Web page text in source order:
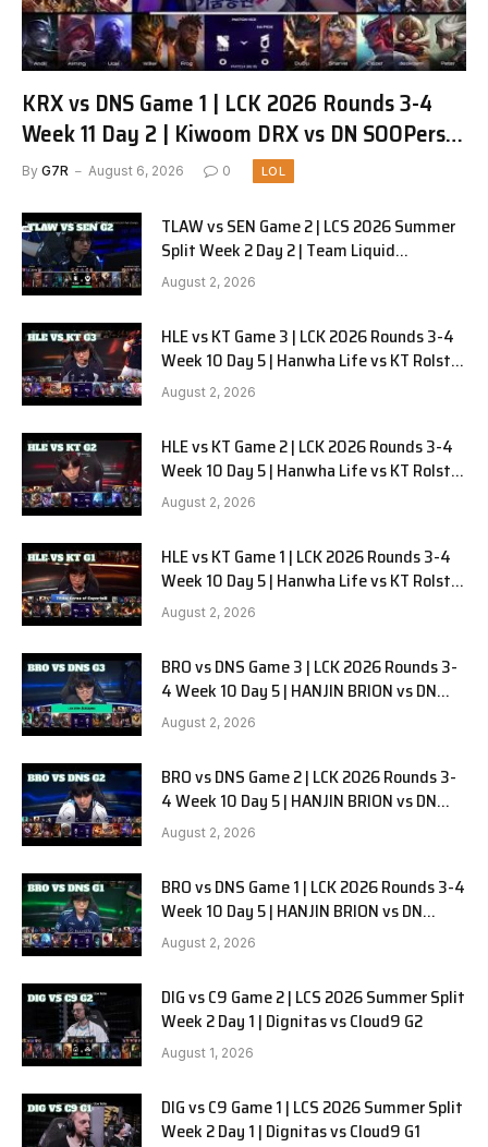
KRX vs DNS Game 1 | LCK 2026 Rounds 3-4
Week 11 Day 2 | Kiwoom DRX vs DN SOOPers
G1
By G7R August 6, 2026 0 LOL
TLAW vs SEN Game 2 | LCS 2026 Summer
Split Week 2 Day 2 | Team Liquid
Alienware vs Sentinels G2
August 2, 2026
HLE vs KT Game 3 | LCK 2026 Rounds 3-4
Week 10 Day 5 | Hanwha Life vs KT Rolster
G3
August 2, 2026
HLE vs KT Game 2 | LCK 2026 Rounds 3-4
Week 10 Day 5 | Hanwha Life vs KT Rolster
G2
August 2, 2026
HLE vs KT Game 1 | LCK 2026 Rounds 3-4
Week 10 Day 5 | Hanwha Life vs KT Rolster
G1
August 2, 2026
BRO vs DNS Game 3 | LCK 2026 Rounds 3-
4 Week 10 Day 5 | HANJIN BRION vs DN
SOOPers G3
August 2, 2026
BRO vs DNS Game 2 | LCK 2026 Rounds 3-
4 Week 10 Day 5 | HANJIN BRION vs DN
SOOPers G2
August 2, 2026
BRO vs DNS Game 1 | LCK 2026 Rounds 3-4
Week 10 Day 5 | HANJIN BRION vs DN
SOOPers G1
August 2, 2026
DIG vs C9 Game 2 | LCS 2026 Summer Split
Week 2 Day 1 | Dignitas vs Cloud9 G2
August 1, 2026
DIG vs C9 Game 1 | LCS 2026 Summer Split
Week 2 Day 1 | Dignitas vs Cloud9 G1